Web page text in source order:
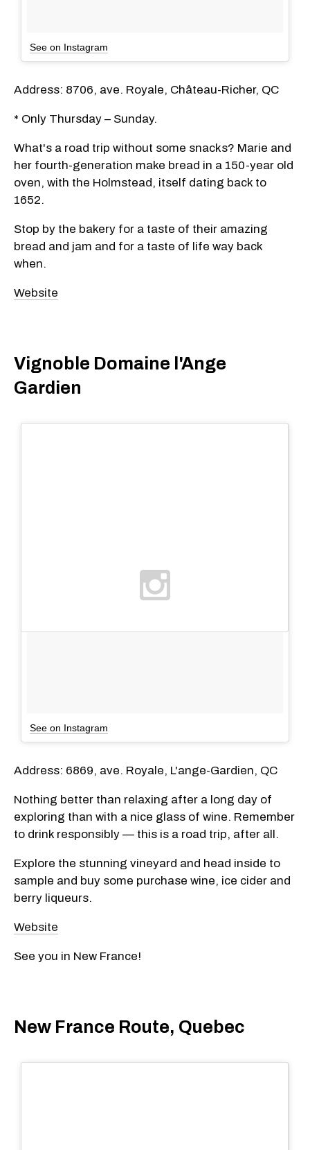
See on Instagram
Address: 8706, ave. Royale, Château-Richer, QC
* Only Thursday – Sunday.
What's a road trip without some snacks? Marie and
her fourth-generation make bread in a 150-year old
oven, with the Holmstead, itself dating back to
1652.
Stop by the bakery for a taste of their amazing
bread and jam and for a taste of life way back
when.
Website
Vignoble Domaine l'Ange
Gardien
See on Instagram
Address: 6869, ave. Royale, L'ange-Gardien, QC
Nothing better than relaxing after a long day of
exploring than with a nice glass of wine. Remember
to drink responsibly — this is a road trip, after all.
Explore the stunning vineyard and head inside to
sample and buy some purchase wine, ice cider and
berry liqueurs.
Website
See you in New France!
New France Route, Quebec